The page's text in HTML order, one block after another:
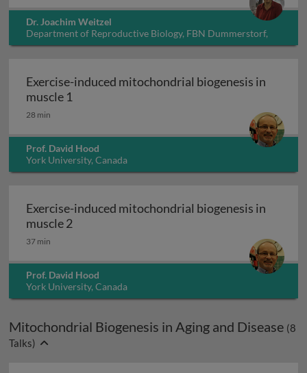
Dr. Joachim Weitzel
Department of Reproductive Biology, FBN Dummerstorf,
Germany
Exercise-induced mitochondrial biogenesis in
muscle 1
28 min
Prof. David Hood
York University, Canada
Exercise-induced mitochondrial biogenesis in
muscle 2Exercise-induced mitochondrial biogenesis
37 min
Prof. David Hood
York University, Canada
Mitochondrial Biogenesis in Aging and Disease (8
Talks)